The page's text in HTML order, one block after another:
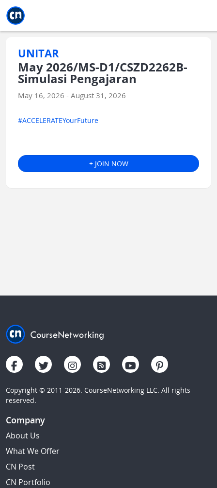
UNITAR
May 2026/MS-D1/CSZD2262B-
Simulasi Pengajaran
May 16, 2026 - August 31, 2026
#ACCELERATEYourFuture
+ JOIN NOW
Copyright © 2011-2026. CourseNetworking LLC. All rights
reserved.
Company
About Us
What We Offer
CN Post
CN Portfolio